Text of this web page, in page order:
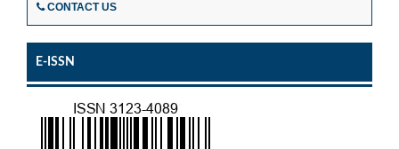
CONTACT US
E-ISSN